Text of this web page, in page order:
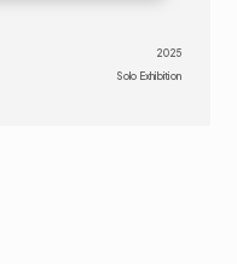
2025
Solo Exhibition